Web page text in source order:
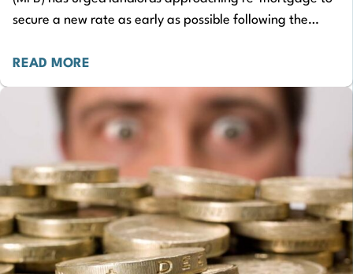
secure a new rate as early as possible following the
READ MORE